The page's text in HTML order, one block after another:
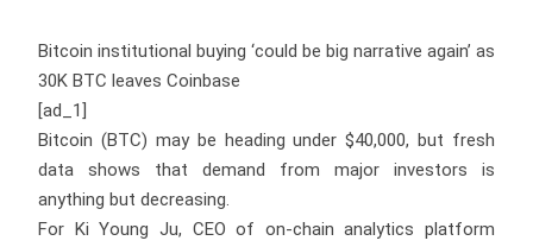
Bitcoin institutional buying ‘could be big narrative again’ as
30K BTC leaves Coinbase
[ad_1]
Bitcoin (BTC) may be heading under $40,000, but fresh
data shows that demand from major investors is
anything but decreasing.
For Ki Young Ju, CEO of on-chain analytics platform